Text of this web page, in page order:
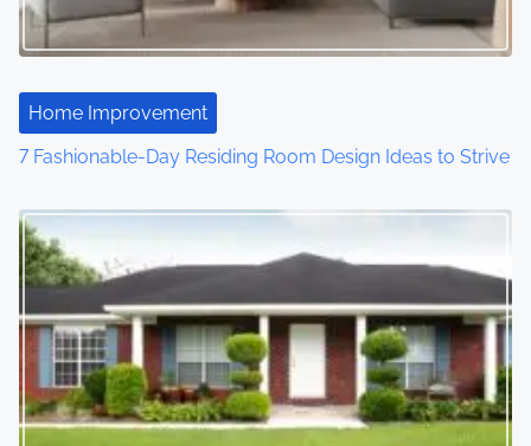
Home Improvement
7 Fashionable-Day Residing Room Design Ideas to Strive